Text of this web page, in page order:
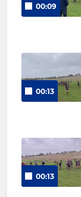
00:09
00:13
00:13